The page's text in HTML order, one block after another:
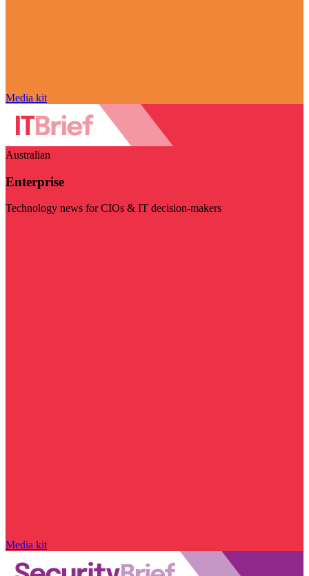
Media kit
Australian
Enterprise
Technology news for CIOs & IT decision-makers
Media kit